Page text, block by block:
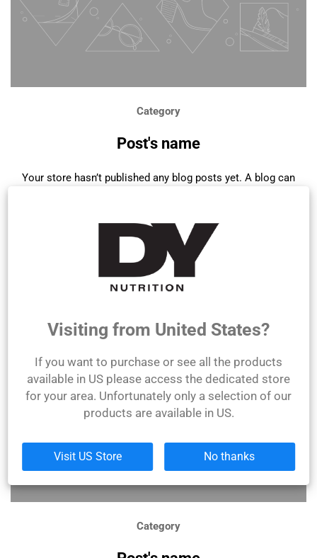
Category
Post's name
Your store hasn’t published any blog posts yet. A blog can
check out Shopify’s ecommerce blog for inspiration and
advice for your own store and blog.
Citește mai mult
Category
Visiting from United States?
If you want to purchase or see all the products
available in US please access the dedicated store
for your area. Unfortunately only a selection of our
products are available in US.
Visit US Store No thanks